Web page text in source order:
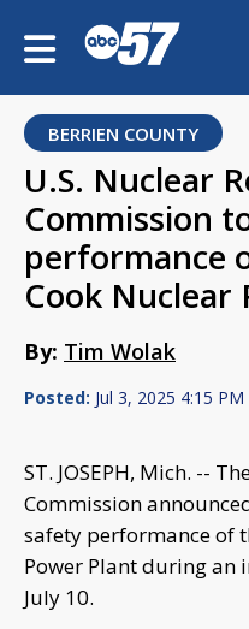
BERRIEN COUNTY
U.S. Nuclear
Commission
performance
Cook Nuclear
By: Tim Wolak
Posted: Jul 3, 2025 4:15 PM
ST. JOSEPH, Mich. --
Commission
safety performance of
Power Plant during an
July 10.